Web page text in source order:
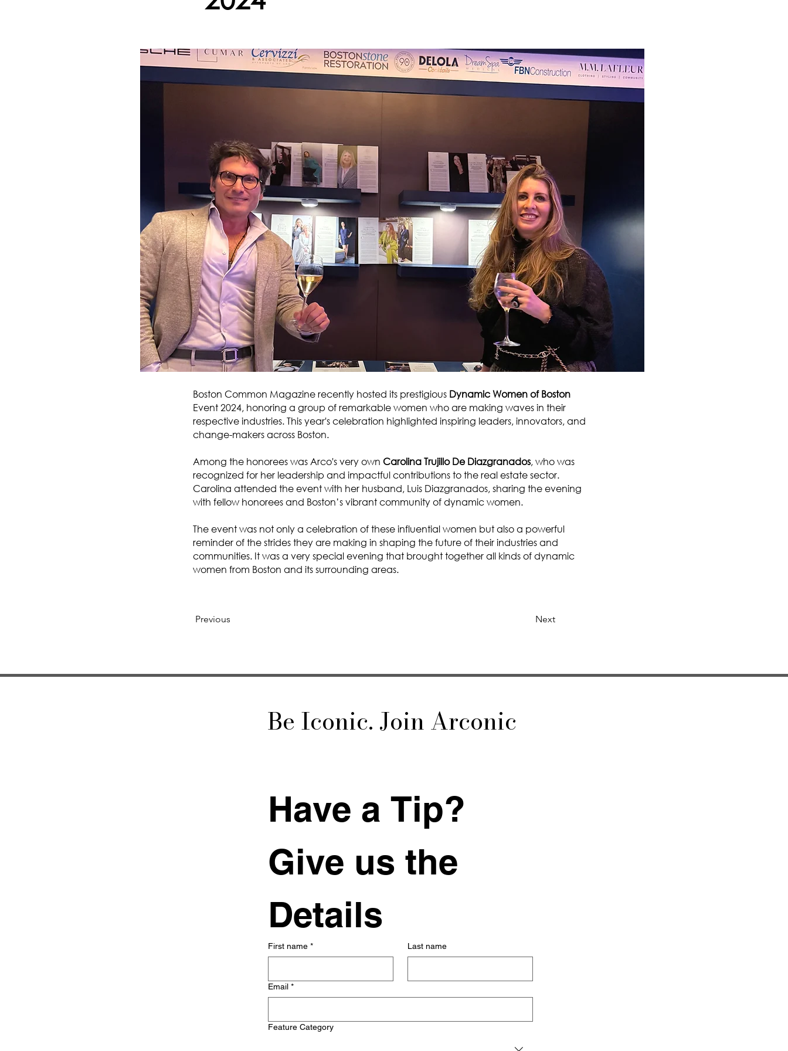
Boston Common Magazine recently hosted its prestigious Dynamic Women of Boston
Event 2024, honoring a group of remarkable women who are making waves in their
respective industries. This year's celebration highlighted inspiring leaders, innovators, and
change-makers across Boston.
Among the honorees was Arco's very own Carolina Trujillo De Diazgranados, who was
recognized for her leadership and impactful contributions to the real estate sector.
Carolina attended the event with her husband, Luis Diazgranados, sharing the evening
with fellow honorees and Boston’s vibrant community of dynamic women.
The event was not only a celebration of these influential women but also a powerful
reminder of the strides they are making in shaping the future of their industries and
communities. It was a very special evening that brought together all kinds of dynamic
women from Boston and its surrounding areas.
Previous Next
Be Iconic. Join Arconic
Have a Tip?
Give us the
Details
First name * Last name
Email *
Feature Category